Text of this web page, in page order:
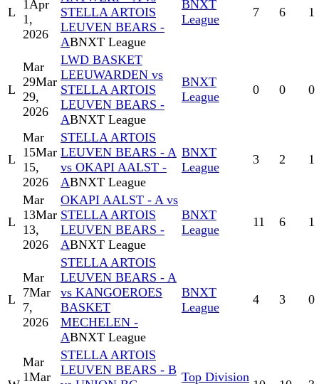
L
1Apr
1,
2026
STELLA ARTOIS
LEUVEN BEARS -
ABNXT League
BNXT
League
7 6 1
L
Mar
29Mar
29,
2026
LWD BASKET
LEEUWARDEN vs
STELLA ARTOIS
LEUVEN BEARS -
ABNXT League
BNXT
League
0 0 0
L
Mar
15Mar
15,
2026
STELLA ARTOIS
LEUVEN BEARS - A
vs OKAPI AALST -
ABNXT League
BNXT
League
3 2 1
L
Mar
13Mar
13,
2026
OKAPI AALST - A vs
STELLA ARTOIS
LEUVEN BEARS -
ABNXT League
BNXT
League
11 6 1
L
Mar
7Mar
7,
2026
STELLA ARTOIS
LEUVEN BEARS - A
vs KANGOEROES
BASKET
MECHELEN -
ABNXT League
BNXT
League
4 3 0
Mar
1Mar
STELLA ARTOIS
LEUVEN BEARS - B Top Division